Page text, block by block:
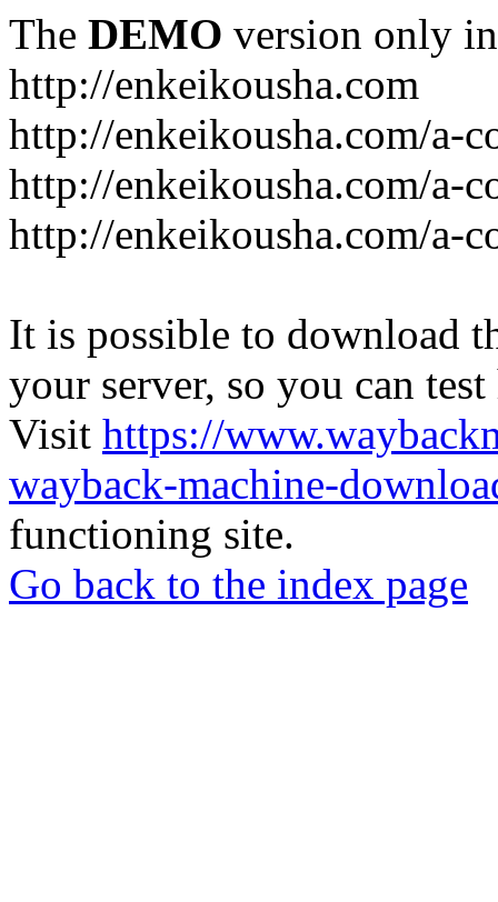
The DEMO version only
http://enkeikousha.com
http://enkeikousha.com/a-
http://enkeikousha.com/a-
http://enkeikousha.com/a-
It is possible to download
your server, so you can
Visit https://
wayback-machine-
functioning site.
Go back to the index page